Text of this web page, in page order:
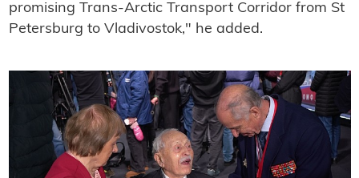
promising Trans-Arctic Transport Corridor from St
Petersburg to Vladivostok," he added.